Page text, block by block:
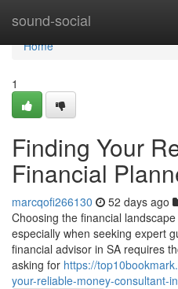
sound-social
Home
Home
1
Finding Your
Financial
marcqofi266130 52 days ago
Choosing the financial
especially when seeking expert
financial advisor in SA requires
asking for https://
your-reliable-money-consultant-